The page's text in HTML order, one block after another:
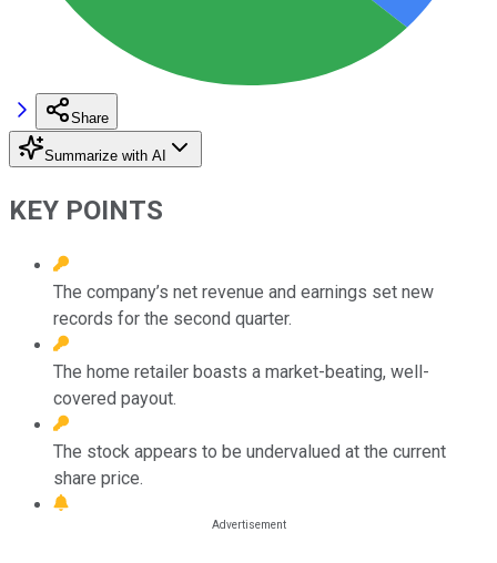
Share
Summarize with AI
KEY POINTS
The company’s net revenue and earnings set new
records for the second quarter.
The home retailer boasts a market-beating, well-
covered payout.
The stock appears to be undervalued at the current
share price.